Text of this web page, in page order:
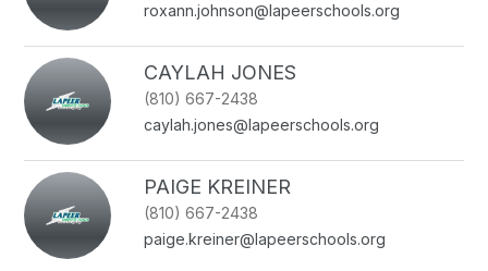
roxann.johnson@lapeerschools.org
CAYLAH JONES
(810) 667-2438
caylah.jones@lapeerschools.org
PAIGE KREINER
(810) 667-2438
paige.kreiner@lapeerschools.org